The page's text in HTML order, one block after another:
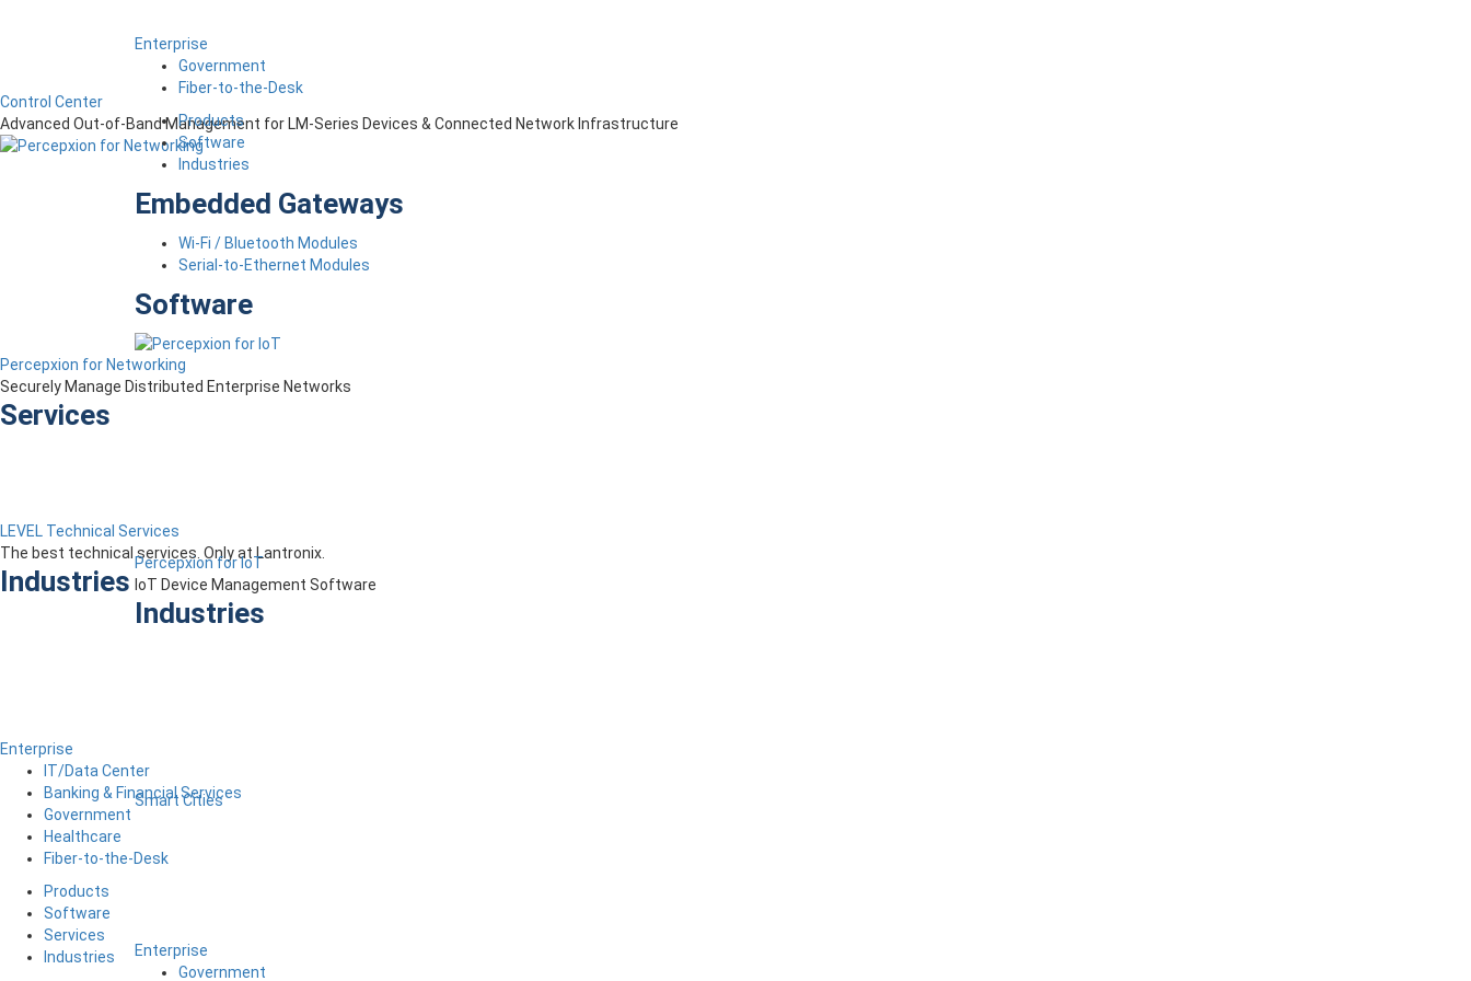
Enterprise
Government
Fiber-to-the-Desk
Products
Software
Industries
Embedded Gateways
Wi-Fi / Bluetooth Modules
Serial-to-Ethernet Modules
Software
Percepxion for IoT
IoT Device Management Software
Industries
Smart Cities
Enterprise
Government
Control Center
Advanced Out-of-Band Management for LM-Series Devices & Connected Network Infrastructure
Percepxion for Networking
Securely Manage Distributed Enterprise Networks
Services
LEVEL Technical Services
The best technical services. Only at Lantronix.
Industries
Enterprise
IT/Data Center
Banking & Financial Services
Government
Healthcare
Fiber-to-the-Desk
Products
Software
Services
Industries